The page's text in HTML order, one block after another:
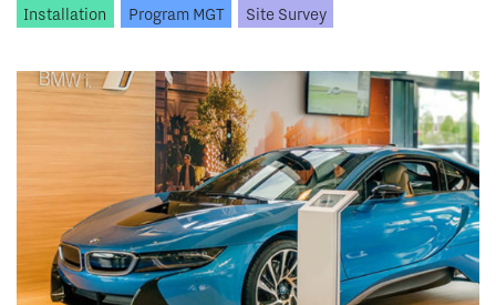
Installation Program MGT Site Survey